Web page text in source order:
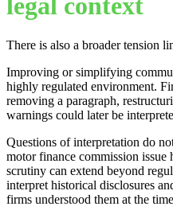
There is also a broader tension
Improving or simplifying
highly regulated environment.
removing a paragraph,
warnings could later be
Questions of interpretation do
motor finance commission issue
scrutiny can extend beyond
interpret historical disclosures
firms understood them at the